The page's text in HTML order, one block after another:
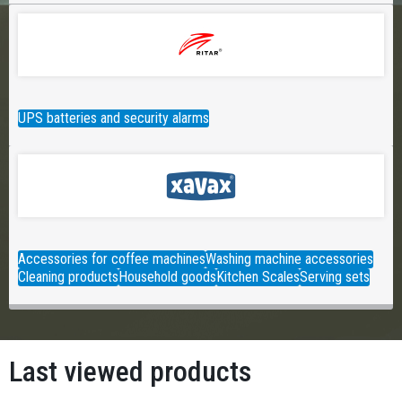
UPS batteries and security alarms
Accessories for coffee machinesWashing machine accessories
Cleaning productsHousehold goodsKitchen ScalesServing sets
Last viewed products